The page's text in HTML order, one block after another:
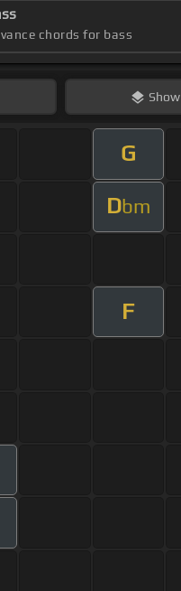
chords for bass
Show
G
Dbm
F